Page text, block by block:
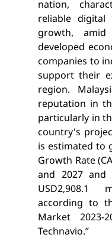
nation,
reliable digital
growth,
developed
companies to
support their
region.
reputation in
particularly in
country's
is estimated to
Growth Rate
and 2027
USD2,908.1
according to
Market 2023-
Technavio.”